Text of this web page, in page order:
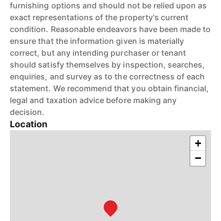
furnishing options and should not be relied upon as
exact representations of the property's current
condition. Reasonable endeavors have been made to
ensure that the information given is materially
correct, but any intending purchaser or tenant
should satisfy themselves by inspection, searches,
enquiries, and survey as to the correctness of each
statement. We recommend that you obtain financial,
legal and taxation advice before making any
decision.
Location
+
−